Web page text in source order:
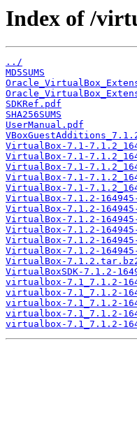
Index of /
../
MD5SUMS
SDKRef.pdf
SHA256SUMS
UserManual.pdf
VirtualBox-7.1-
VirtualBox-7.1-
VirtualBox-7.1-
VirtualBox-7.1-
VirtualBox-7.1-
VirtualBox-7.1.2-
VirtualBox-7.1.2-164945-
VirtualBox-7.1.2-
VirtualBox-7.1.2-
VirtualBox-7.1.2-
VirtualBox-7.1.2-164945-
VirtualBox-
VirtualBoxSDK-7.1.2-
virtualbox-7.1_7.1.2-
virtualbox-7.1_7.1.2-
virtualbox-7.1_7.1.2-
virtualbox-7.1_7.1.2-
virtualbox-7.1_7.1.2-